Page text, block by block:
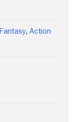
Fantasy, Action